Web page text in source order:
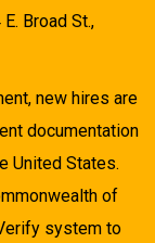
Broad St.,
new hires are
documentation
United States.
of
system to